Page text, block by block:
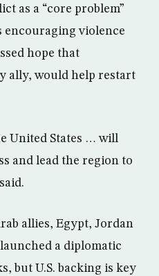
as a “core problem”
encouraging violence
hope that
ally, would help restart
United States … will
and lead the region to
allies, Egypt, Jordan
a diplomatic
but U.S. backing is key